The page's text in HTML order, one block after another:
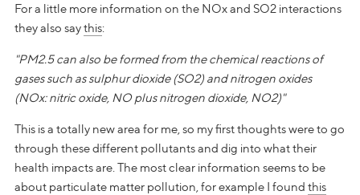
For a little more information on the NOx and SO2 interactions
they also saythis:
"PM2.5 can also be formed from the chemical reactions of
gases such as sulphur dioxide (SO2) and nitrogen oxides
(NOx: nitric oxide, NO plus nitrogen dioxide, NO2)"
This is a totally new area for me, so my first thoughts were to go
through these different pollutants and dig into what their
health impacts are. The most clear information seems to be
about particulate matter pollution, for example I found this